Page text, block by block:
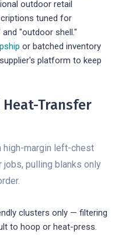
outdoor retail
tuned for
"outdoor shell."
or batched inventory
platform to keep
Transfer
high-margin left-chest
jobs, pulling blanks only
clusters only — filtering
to hoop or heat-press.